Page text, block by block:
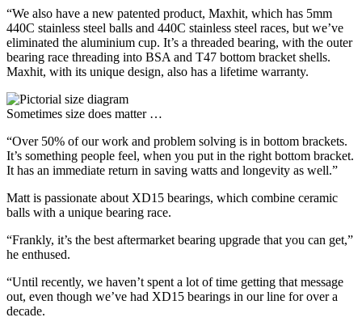
“We also have a new patented product, Maxhit, which has 5mm
440C stainless steel balls and 440C stainless steel races, but we’ve
eliminated the aluminium cup. It’s a threaded bearing, with the outer
bearing race threading into BSA and T47 bottom bracket shells.
Maxhit, with its unique design, also has a lifetime warranty.
Sometimes size does matter …
“Over 50% of our work and problem solving is in bottom brackets.
It’s something people feel, when you put in the right bottom bracket.
It has an immediate return in saving watts and longevity as well.”
Matt is passionate about XD15 bearings, which combine ceramic
balls with a unique bearing race.
“Frankly, it’s the best aftermarket bearing upgrade that you can get,”
he enthused.
“Until recently, we haven’t spent a lot of time getting that message
out, even though we’ve had XD15 bearings in our line for over a
decade.